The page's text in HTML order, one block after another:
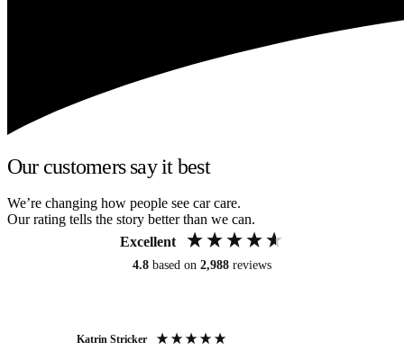
Our customers say it best
We’re changing how people see car care.
Our rating tells the story better than we can.
Excellent
4.8 based on 2,988 reviews
Katrin Stricker